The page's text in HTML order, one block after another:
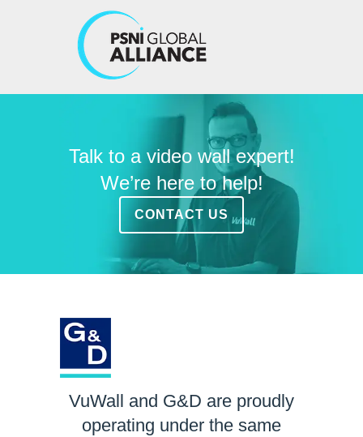
Talk to a video wall expert!
We’re here to help!
CONTACT US
VuWall and G&D are proudly
operating under the same